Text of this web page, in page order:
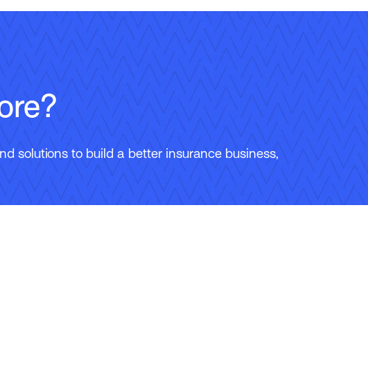
solutions to build a better insurance business,